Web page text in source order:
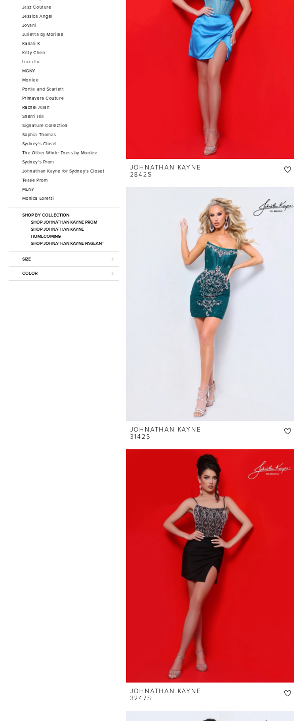
Jasz Couture
Jessica Angel
Jovani
Julietta by Morilee
Kanali K
Kitty Chen
Lucci Lu
MGNY
Morilee
Portia and Scarlett
Primavera Couture
Rachel Allan
Sherri Hill
Signature Collection
Sophia Thomas
Sydney's Closet
The Other White Dress by Morilee
Sydney's Prom
Johnathan Kayne for Sydney's Closet
Tease Prom
MLNY
Monica Loretti
SHOP BY COLLECTION
SHOP JOHNATHAN KAYNE PROM
SHOP JOHNATHAN KAYNE
HOMECOMING
SHOP JOHNATHAN KAYNE PAGEANT
SIZE
COLOR
JOHNATHAN KAYNE
2842S
JOHNATHAN KAYNE
3142S
JOHNATHAN KAYNE
3247S